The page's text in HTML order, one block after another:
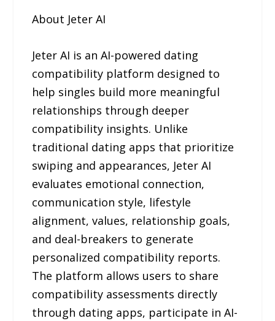
About Jeter AI
Jeter AI is an AI-powered dating
compatibility platform designed to
help singles build more meaningful
relationships through deeper
compatibility insights. Unlike
traditional dating apps that prioritize
swiping and appearances, Jeter AI
evaluates emotional connection,
communication style, lifestyle
alignment, values, relationship goals,
and deal-breakers to generate
personalized compatibility reports.
The platform allows users to share
compatibility assessments directly
through dating apps, participate in AI-